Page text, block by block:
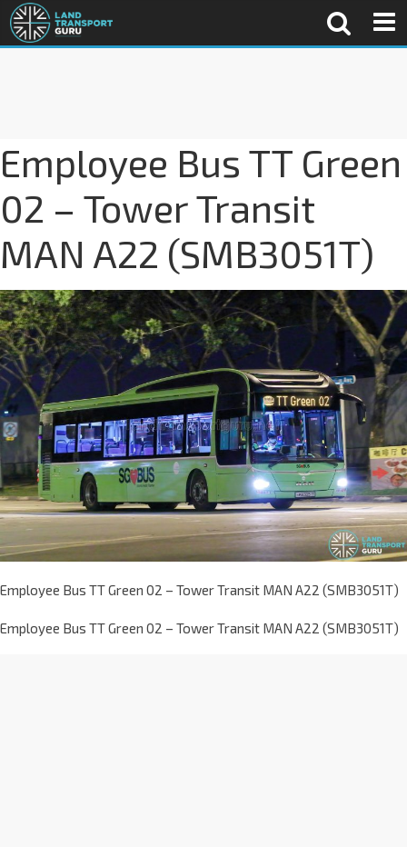
Employee Bus TT Green
02 – Tower Transit
MAN A22 (SMB3051T)
Employee Bus TT Green 02 – Tower Transit MAN A22 (SMB3051T)
Employee Bus TT Green 02 – Tower Transit MAN A22 (SMB3051T)